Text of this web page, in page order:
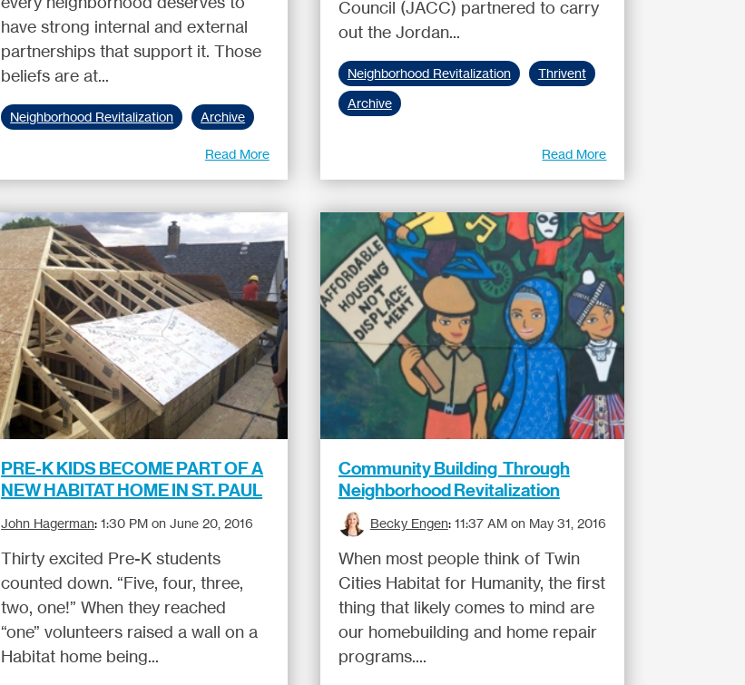
have strong internal and external
partnerships that support it. Those
beliefs are at...
Neighborhood Revitalization Archive
Read More
Council (JACC) partnered to carry
out the Jordan...
Neighborhood Revitalization
Thrivent
Archive
Read More
PRE-K KIDS BECOME PART OF A
NEW HABITAT HOME IN ST. PAUL
John Hagerman:1:30 PM on June 20, 2016
Thirty excited Pre-K students
counted down. “Five, four, three,
two, one!” When they reached
“one” volunteers raised a wall on a
Habitat home being...
Community Building Through
Neighborhood Revitalization
Becky Engen: 11:37 AM on May 31, 2016
When most people think of Twin
Cities Habitat for Humanity, the first
thing that likely comes to mind are
our homebuilding and home repair
programs....